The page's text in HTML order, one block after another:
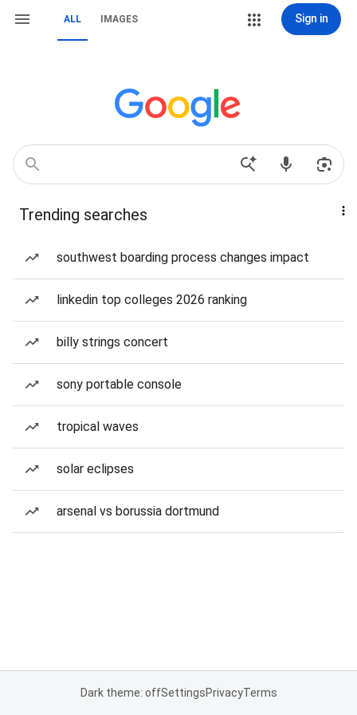
ALL IMAGES Sign in
Trending searches
southwest boarding process changes impact
linkedin top colleges 2026 ranking
billy strings concert
sony portable console
tropical waves
solar eclipses
arsenal vs borussia dortmund
Dark theme: offSettingsPrivacyTerms